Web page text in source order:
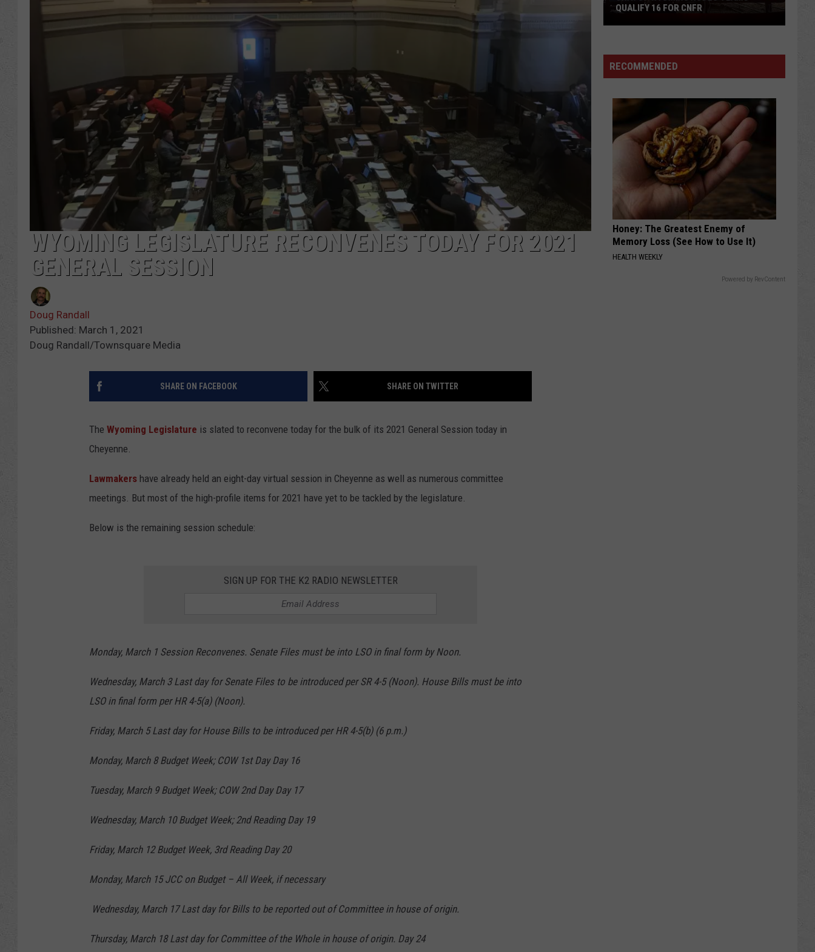
CAREER OPPORTUNITIES
WYOMING LEGISLATURE RECONVENES TODAY FOR 2021
GENERAL SESSION
Doug Randall
Published: March 1, 2021
Doug Randall/Townsquare Media
SHARE ON FACEBOOK SHARE ON TWITTER
The Wyoming Legislature is slated to reconvene today for the bulk of its 2021 General Session today in
Cheyenne.
Lawmakers have already held an eight-day virtual session in Cheyenne as well as numerous committee
meetings. But most of the high-profile items for 2021 have yet to be tackled by the legislature.
Below is the remaining session schedule:
SIGN UP FOR THE K2 RADIO NEWSLETTER
Monday, March 1 Session Reconvenes. Senate Files must be into LSO in final form by Noon.
Wednesday, March 3 Last day for Senate Files to be introduced per SR 4-5 (Noon). House Bills must be into
LSO in final form per HR 4-5(a) (Noon).
Friday, March 5 Last day for House Bills to be introduced per HR 4-5(b) (6 p.m.)
Monday, March 8 Budget Week; COW 1st Day Day 16
Tuesday, March 9 Budget Week; COW 2nd Day Day 17
Wednesday, March 10 Budget Week; 2nd Reading Day 19
Friday, March 12 Budget Week, 3rd Reading Day 20
Monday, March 15 JCC on Budget – All Week, if necessary
Wednesday, March 17 Last day for Bills to be reported out of Committee in house of origin.
Thursday, March 18 Last day for Committee of the Whole in house of origin. Day 24
Rodeo
Teams
Qualify
16
for
CNFR
QUALIFY 16 FOR CNFR
RECOMMENDED
Honey: The Greatest Enemy of
Memory Loss (See How to Use It)
HEALTH WEEKLY
Powered by RevContent